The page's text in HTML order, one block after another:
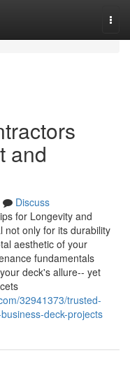
and
Discuss
for Longevity and
not only for its durability
aesthetic of your
fundamentals
deck's allure-- yet
32941373/trusted-
deck-projects